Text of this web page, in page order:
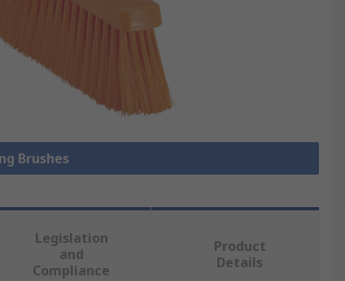
Brushes
Legislation
and
Compliance
Product
Details